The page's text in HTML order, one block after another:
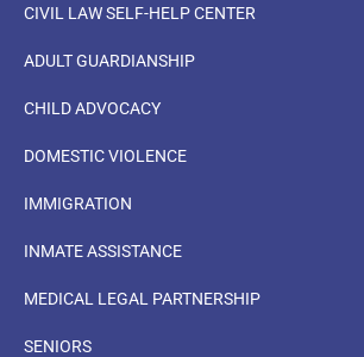
CIVIL LAW SELF-HELP CENTER
ADULT GUARDIANSHIP
CHILD ADVOCACY
DOMESTIC VIOLENCE
IMMIGRATION
INMATE ASSISTANCE
MEDICAL LEGAL PARTNERSHIP
SENIORS